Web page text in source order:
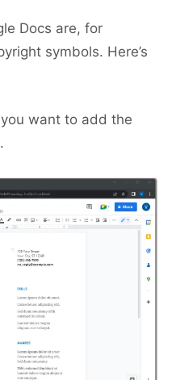
Docs are, for
symbols. Here’s
want to add the
.